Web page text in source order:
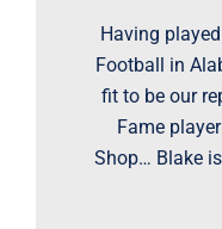
Having
Football in
fit to be our
Fame
Shop… Blake